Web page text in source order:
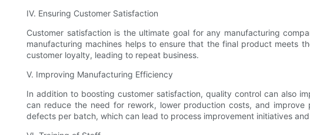
IV. Ensuring Customer Satisfaction
Customer satisfaction is the ultimate goal for any manufacturing
manufacturing machines helps to ensure that the final product meets
customer loyalty, leading to repeat business.
V. Improving Manufacturing Efficiency
In addition to boosting customer satisfaction, quality control can also
can reduce the need for rework, lower production costs, and
defects per batch, which can lead to process improvement initiatives